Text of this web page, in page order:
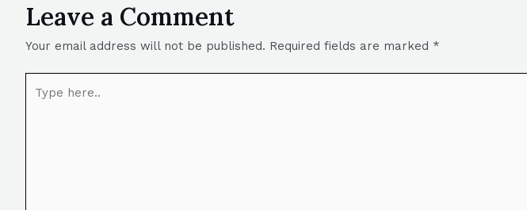
Leave a Comment
Your email address will not be published. Required fields are marked *